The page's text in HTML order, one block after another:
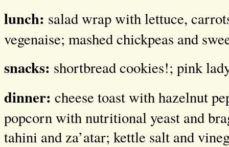
lunch: salad wrap with lettuce,
vegenaise; mashed chickpeas and
snacks: shortbread cookies!; pink
dinner: cheese toast with hazelnut
popcorn with nutritional yeast and
tahini and za’atar; kettle salt and